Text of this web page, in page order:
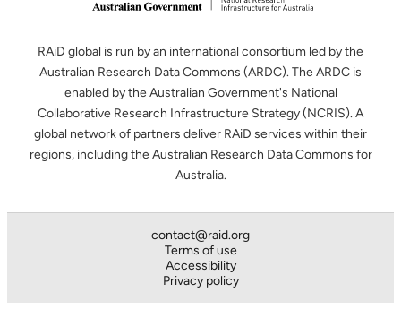
RAiD global is run by an international consortium led by the
Australian Research Data Commons (ARDC). The ARDC is
enabled by the Australian Government's National
Collaborative Research Infrastructure Strategy (NCRIS). A
global network of partners deliver RAiD services within their
regions, including the Australian Research Data Commons for
Australia.
contact@raid.org
Terms of use
Accessibility
Privacy policy